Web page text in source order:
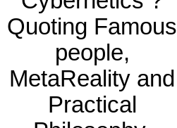
Quoting Famous
people,
MetaReality and
Practical